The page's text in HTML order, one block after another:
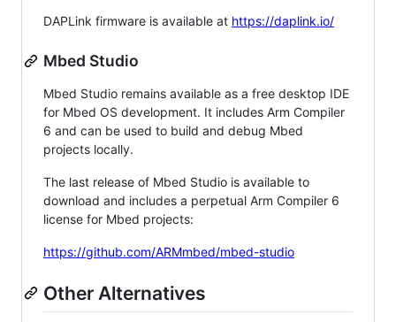
DAPLink firmware is available at https://daplink.io/
Mbed Studio
Mbed Studio remains available as a free desktop IDE
for Mbed OS development. It includes Arm Compiler
6 and can be used to build and debug Mbed
projects locally.
The last release of Mbed Studio is available to
download and includes a perpetual Arm Compiler 6
license for Mbed projects:
https://github.com/ARMmbed/mbed-studio
Other Alternatives